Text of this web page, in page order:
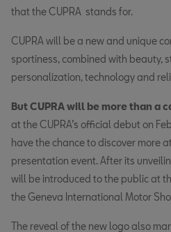
that the CUPRA stands for.
CUPRA will be a new and unique
sportiness, combined with beauty,
personalization, technology and
ButCUPRA will be more than a
at the CUPRA’s official debut on
have the chance to discover more
presentation event. After its
will be introduced to the public at
the Geneva International Motor
The reveal of the new logo also